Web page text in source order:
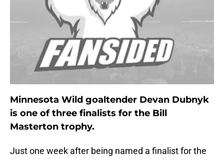
Minnesota Wild goaltender Devan Dubnyk
is one of three finalists for the Bill
Masterton trophy.
Just one week after being named a finalist for the